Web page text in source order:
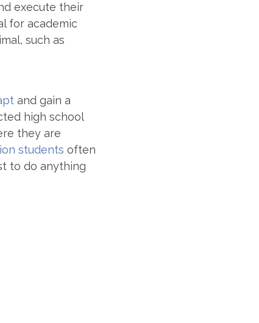
execute their
for academic
, such as
and gain a
high school
they are
students often
to do anything